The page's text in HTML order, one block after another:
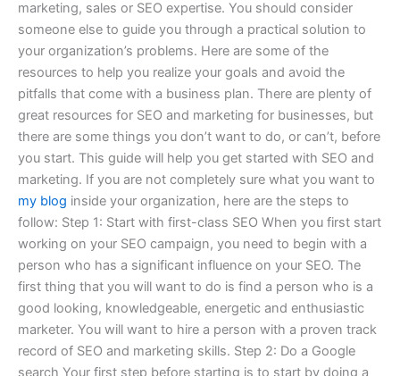
marketing, sales or SEO expertise. You should consider
someone else to guide you through a practical solution to
your organization’s problems. Here are some of the
resources to help you realize your goals and avoid the
pitfalls that come with a business plan. There are plenty of
great resources for SEO and marketing for businesses, but
there are some things you don’t want to do, or can’t, before
you start. This guide will help you get started with SEO and
marketing. If you are not completely sure what you want to
my blog inside your organization, here are the steps to
follow: Step 1: Start with first-class SEO When you first start
working on your SEO campaign, you need to begin with a
person who has a significant influence on your SEO. The
first thing that you will want to do is find a person who is a
good looking, knowledgeable, energetic and enthusiastic
marketer. You will want to hire a person with a proven track
record of SEO and marketing skills. Step 2: Do a Google
search Your first step before starting is to start by doing a